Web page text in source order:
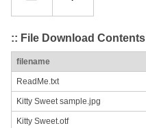
:: File Download Contents
filename
ReadMe.txt
Kitty Sweet sample.jpg
Kitty Sweet.otf